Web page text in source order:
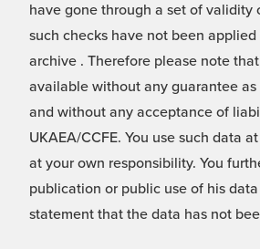
have gone through a set of validity
such checks have not been
archive . Therefore please note
available without any guarantee
and without any acceptance of
UKAEA/CCFE. You use such data
at your own responsibility. You
publication or public use of his
statement that the data has not